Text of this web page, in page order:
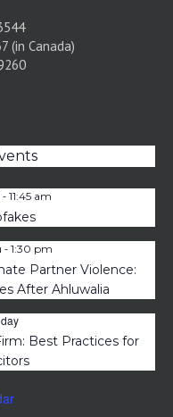
(in Canada)
- 11:45 am
- 1:30 pm
Partner Violence:
After Ahluwalia
Best Practices for